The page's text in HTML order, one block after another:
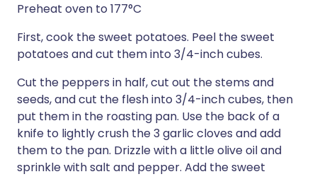
Preheat oven to 177°C
First, cook the sweet potatoes. Peel the sweet
potatoes and cut them into 3/4-inch cubes.
Cut the peppers in half, cut out the stems and
seeds, and cut the flesh into 3/4-inch cubes, then
put them in the roasting pan. Use the back of a
knife to lightly crush the 3 garlic cloves and add
them to the pan. Drizzle with a little olive oil and
sprinkle with salt and pepper. Add the sweet